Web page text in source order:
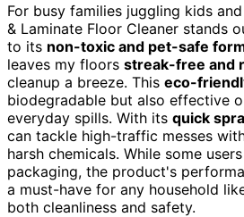
For busy families juggling kids
& Laminate Floor Cleaner stands
to its non-toxic and pet-safe
leaves my floors streak-free and
cleanup a breeze. This eco-
biodegradable but also effective
everyday spills. With its quick
can tackle high-traffic messes
harsh chemicals. While some
packaging, the product's
a must-have for any household
both cleanliness and safety.